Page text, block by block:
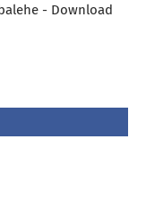
- Download